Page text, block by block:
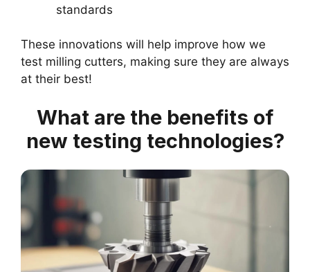
standards
These innovations will help improve how we
test milling cutters, making sure they are always
at their best!
What are the benefits of
new testing technologies?